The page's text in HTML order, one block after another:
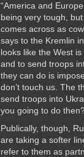
“America and
being very tough,
comes across as
says to the Kremlin
looks like the West
and to send troops
they can do is
don’t touch us. The
send troops into
you going to do
Publically, though,
are taking a softer
refer to them as